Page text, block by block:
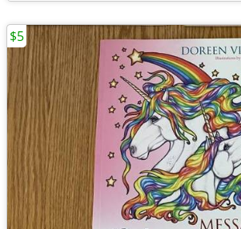
$5